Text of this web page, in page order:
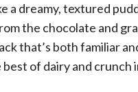
a dreamy, textured
the chocolate and
that’s both familiar
of dairy and crunch